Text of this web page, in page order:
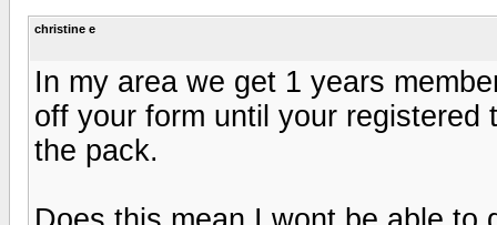
christine e
In my area we get 1 years
off your form until your
the pack.